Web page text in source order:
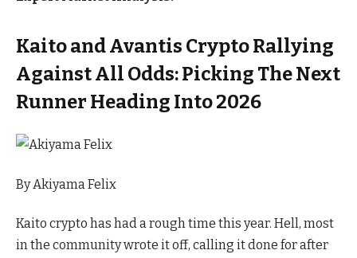
Kaito and Avantis Crypto Rallying
Against All Odds: Picking The Next
Runner Heading Into 2026
ByAkiyama Felix
Kaito crypto has had a rough time this year. Hell, most
in the community wrote it off, calling it done for after